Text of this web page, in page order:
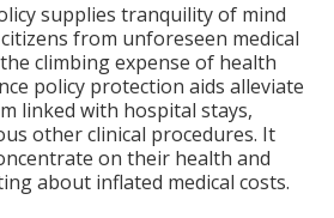
supplies tranquility of mind
from unforeseen medical
climbing expense of health
policy protection aids alleviate
linked with hospital stays,
other clinical procedures. It
on their health and
about inflated medical costs.